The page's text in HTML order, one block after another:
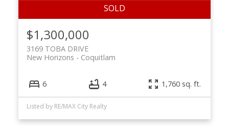
$1,300,000
3169 TOBA DRIVE
Coquitlam
New Horizons
6 4 1,760 sq. ft.
Listed by RE/MAX City Realty